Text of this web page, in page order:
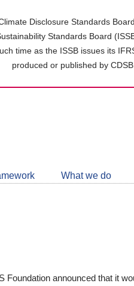
Disclosure Standards
Standards Board
time as the ISSB issues its
produced or published by
What we do
Foundation announced that it